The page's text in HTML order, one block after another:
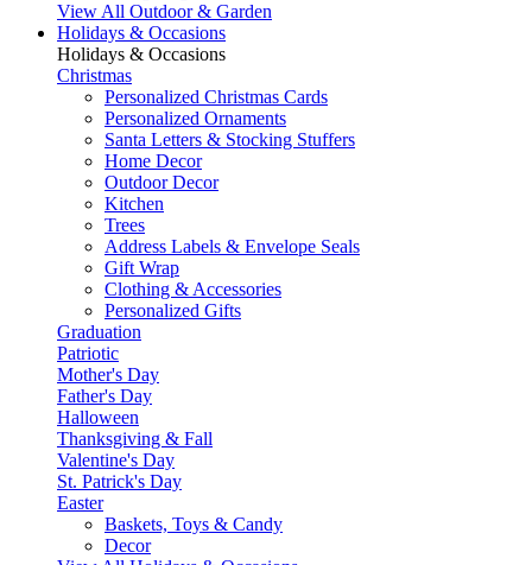
View All Outdoor & Garden
Holidays & Occasions
Holidays & Occasions
Christmas
Personalized Christmas Cards
Personalized Ornaments
Santa Letters & Stocking Stuffers
Home Decor
Outdoor Decor
Kitchen
Trees
Address Labels & Envelope Seals
Gift Wrap
Clothing & Accessories
Personalized Gifts
Graduation
Patriotic
Mother's Day
Father's Day
Halloween
Thanksgiving & Fall
Valentine's Day
St. Patrick's Day
Easter
Baskets, Toys & Candy
Decor